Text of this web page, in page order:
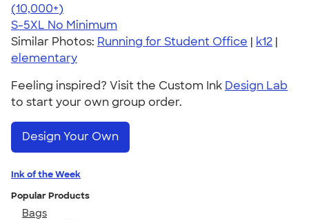
4.62
38962
(10,000+)
S-5XL No Minimum
Similar Photos: Running for Student Office | k12 |
elementary
Feeling inspired? Visit the Custom Ink Design Lab
to start your own group order.
Design Your Own
Ink of the Week
Popular Products
Bags